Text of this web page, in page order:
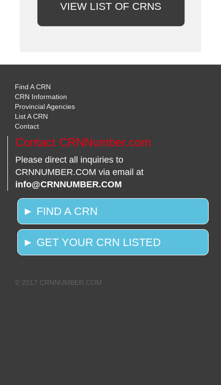
VIEW LIST OF CRNS
Find A CRN
CRN Information
Provincial Agencies
List A CRN
Contact
Contact CRNNumber.com
Please direct all inquiries to
CRNNUMBER.COM via email at
info@CRNNUMBER.COM
► FIND A CRN
► GET YOUR CRN LISTED
© 2017 CRNNUMBER.COM